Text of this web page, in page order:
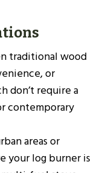
traditional wood
or
don’t require a
contemporary
areas or
your log burner is